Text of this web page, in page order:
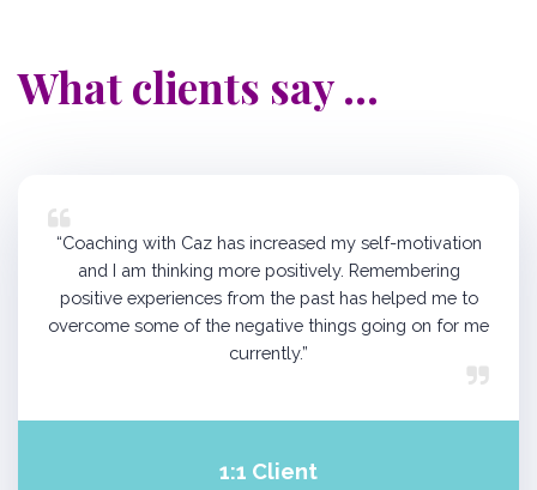
What clients say ...
“Coaching with Caz has increased my self-motivation
and I am thinking more positively. Remembering
positive experiences from the past has helped me to
overcome some of the negative things going on for me
currently.”
1:1 Client